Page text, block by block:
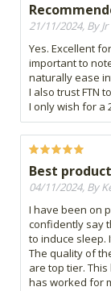
21/11/2024, By Jr
Yes. Excellent
important to
naturally ease
I also trust FTN
I only wish for a
Best
04/11/2024, By
I have been on
confidently say
to induce sleep.
The quality of
are top tier.
has worked for